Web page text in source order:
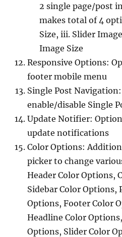
2 single page/post
makes total of 4
Size, iii. Slider
Image Size
Responsive Options:
footer mobile menu
Single Post
enable/disable Single
Update Notifier:
update notifications
Color Options:
picker to change
Header Color Options,
Sidebar Color Options,
Options, Footer Color
Headline Color
Options, Slider Color